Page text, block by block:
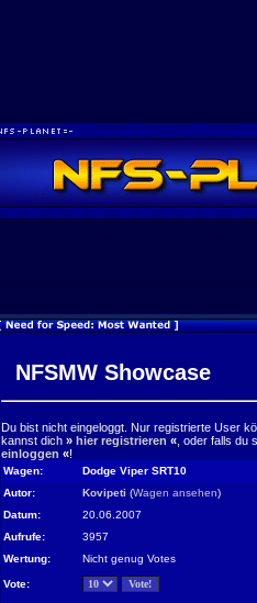
NFSMW Showcase
Du bist nicht eingeloggt. Nur registrierte User
kannst dich » hier registrieren « , oder falls
einloggen «!
Wagen:
Dodge Viper SRT10
Autor:
Kovipeti (Wagen ansehen)
Datum:
20.06.2007
Aufrufe:
3957
Wertung:
Nicht genug Votes
Vote: